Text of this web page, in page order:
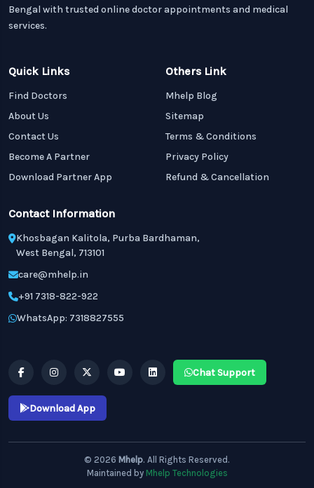
Bengal with trusted online doctor appointments and medical
services.
Quick Links
Find Doctors
About Us
Contact Us
Become A Partner
Download Partner App
Others Link
Mhelp Blog
Sitemap
Terms & Conditions
Privacy Policy
Refund & Cancellation
Contact Information
Khosbagan Kalitola, Purba Bardhaman,
West Bengal, 713101
care@mhelp.in
+91 7318-822-922
WhatsApp: 7318827555
Chat Support
Download App
© 2026 Mhelp. All Rights Reserved.
Maintained by Mhelp Technologies